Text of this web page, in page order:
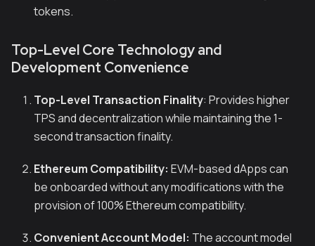
tokens.
Top-Level Core Technology and
Development Convenience
Top-Level Transaction Finality: Provides higher
TPS and decentralization while maintaining the 1-
second transaction finality.
Ethereum Compatibility: EVM-based dApps can
be onboarded without any modifications with the
provision of 100% Ethereum compatibility.
Convenient Account Model: The account model